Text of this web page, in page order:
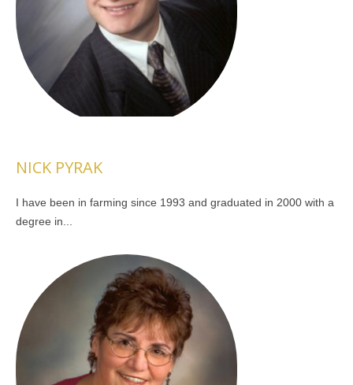
NICK PYRAK
I have been in farming since 1993 and graduated in 2000 with a
degree in...